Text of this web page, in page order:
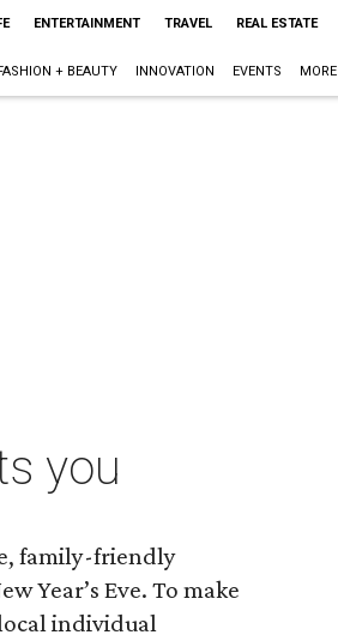
ENTERTAINMENT TRAVEL REAL ESTATE
+ BEAUTY INNOVATION EVENTS MORE
you
family-friendly
Year’s Eve. To make
individual